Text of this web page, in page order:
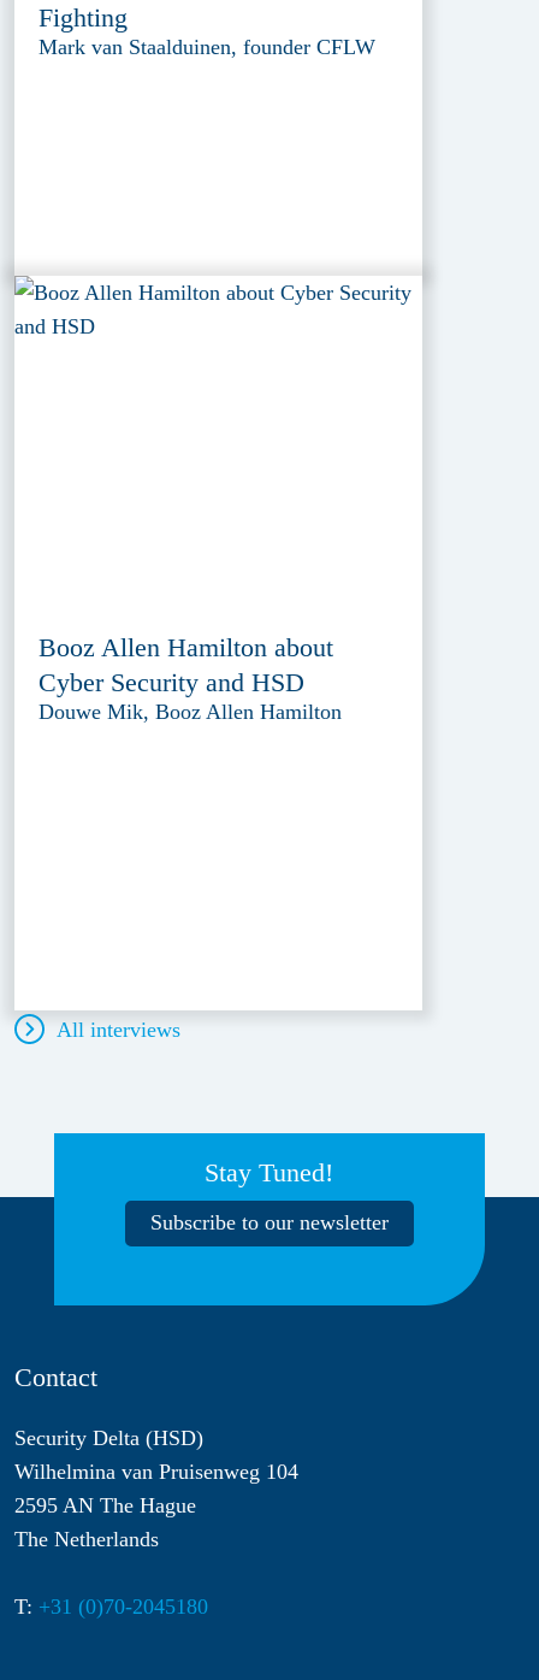
Fighting
Mark van Staalduinen, founder CFLW
Booz Allen Hamilton about
Cyber Security and HSD
Douwe Mik, Booz Allen Hamilton
All interviews
Stay Tuned!
Subscribe to our newsletter
Contact
Security Delta (HSD)
Wilhelmina van Pruisenweg 104
2595 AN The Hague
The Netherlands
T: +31 (0)70-2045180